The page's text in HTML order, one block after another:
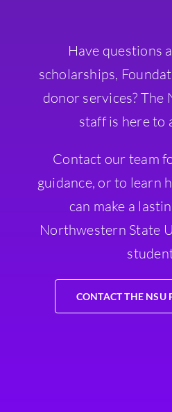
Have questions
scholarships,
donor services? The
staff is here to
Contact our team
guidance, or to learn
can make a
Northwestern State
CONTACT THE NSU